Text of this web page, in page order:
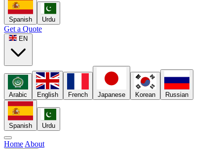
Spanish Urdu
Get a Quote
EN
Arabic English French Japanese Korean Russian
Spanish Urdu
Home About